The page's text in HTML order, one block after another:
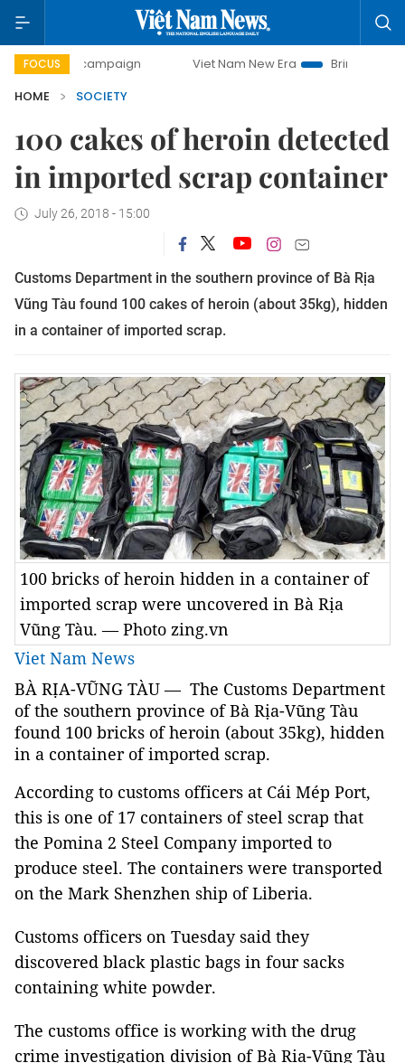
FOCUS
day campaign Viet Nam New Era
Bringing Resolutions
HOME
SOCIETY
100 cakes of heroin detected
in imported scrap container
July 26, 2018 - 15:00
Customs Department in the southern province of Bà Rịa
Vũng Tàu found 100 cakes of heroin (about 35kg), hidden
in a container of imported scrap.
100 bricks of heroin hidden in a container of
imported scrap were uncovered in Bà Rịa
Vũng Tàu. — Photo zing.vn
Viet Nam News
BÀ RỊA-VŨNG TÀU — The Customs Department
of the southern province of Bà Rịa-Vũng Tàu
found 100 bricks of heroin (about 35kg), hidden
in a container of imported scrap.
According to customs officers at Cái Mép Port,
this is one of 17 containers of steel scrap that
the Pomina 2 Steel Company imported to
produce steel. The containers were transported
on the Mark Shenzhen ship of Liberia.
Customs officers on Tuesday said they
discovered black plastic bags in four sacks
containing white powder.
The customs office is working with the drug
crime investigation division of Bà Rịa-Vũng Tàu